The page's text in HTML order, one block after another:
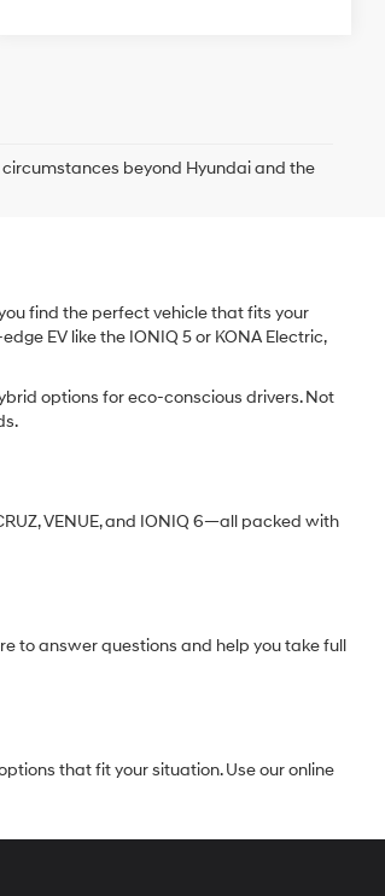
beyond Hyundai and the
find the perfect vehicle that fits your
EV like the IONIQ 5 or KONA Electric,
options for eco-conscious drivers. Not
VENUE, and IONIQ 6—all packed with
to answer questions and help you take full
that fit your situation. Use our online